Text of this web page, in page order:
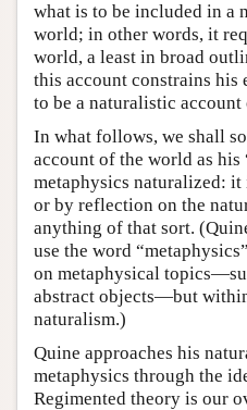
what is to be included in a
world; in other words, it
world, a least in broad
this account constrains his
to be a naturalistic
In what follows, we shall
account of the world as his
metaphysics naturalized:
or by reflection on the
anything of that sort.
use the word
on metaphysical
abstract objects—but
naturalism.)
Quine approaches his
metaphysics through the
Regimented theory is our